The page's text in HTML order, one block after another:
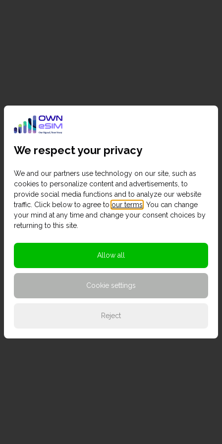
We respect your privacy
We and our partners use technology on our site, such as
cookies to personalize content and advertisements, to
provide social media functions and to analyze our website
traffic. Click below to agree to our terms . You can change
your mind at any time and change your consent choices by
returning to this site.
Allow all
Cookie settings
Reject